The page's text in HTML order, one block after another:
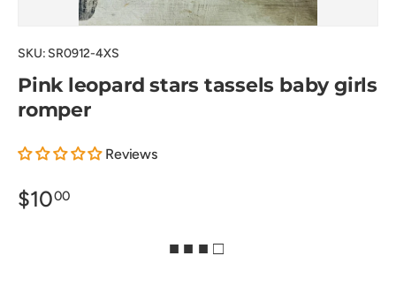
SKU: SR0912-4XS
Pink leopard stars tassels baby girls
romper
Reviews
$1000
■ ■ ■ □